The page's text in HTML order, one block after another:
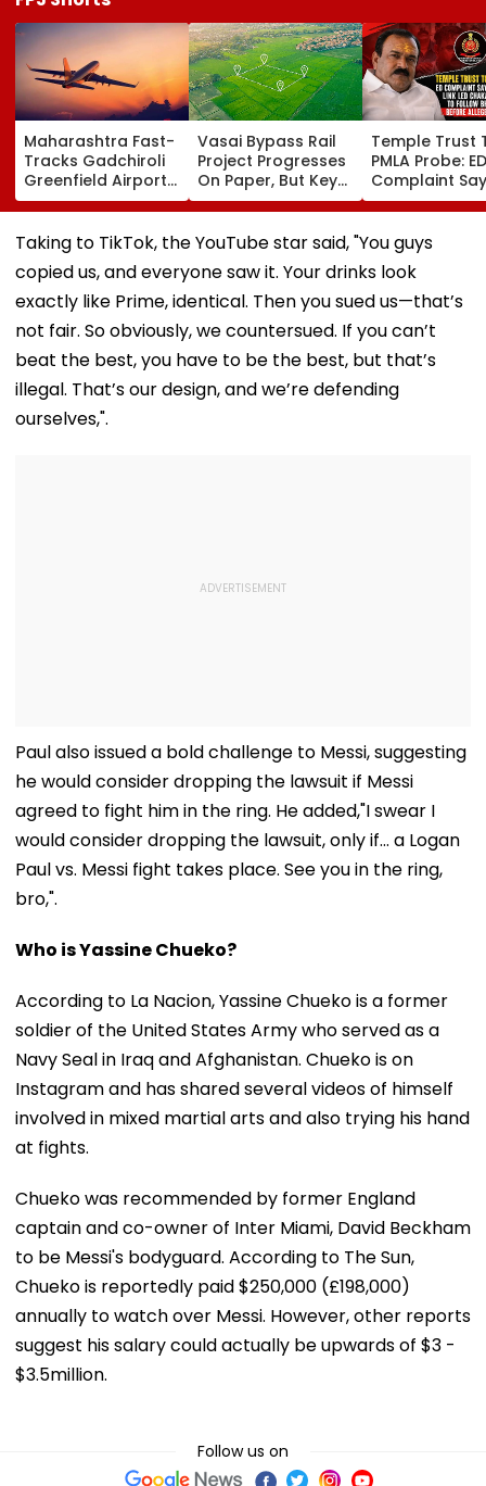
Maharashtra Fast-
Tracks Gadchiroli
Greenfield Airport;
Hunt On For Forest
& Statutory
Clearances
Consultant
Vasai Bypass Rail
Project Progresses
On Paper, But Key
Survey Delays Keep
Land Acquisition
Stuck
Temple Trust
PMLA Probe: ED
Complaint
Temple Trust
Led
Family To
Bhondu Baba
Before
Misuse
Taking to TikTok, the YouTube star said, "You guys
copied us, and everyone saw it. Your drinks look
exactly like Prime, identical. Then you sued us—that’s
not fair. So obviously, we countersued. If you can’t
beat the best, you have to be the best, but that’s
illegal. That’s our design, and we’re defending
ourselves,".
Paul also issued a bold challenge to Messi, suggesting
he would consider dropping the lawsuit if Messi
agreed to fight him in the ring. He added,"I swear I
would consider dropping the lawsuit, only if… a Logan
Paul vs. Messi fight takes place. See you in the ring,
bro,".
Who is Yassine Chueko?
According to La Nacion, Yassine Chueko is a former
soldier of the United States Army who served as a
Navy Seal in Iraq and Afghanistan. Chueko is on
Instagram and has shared several videos of himself
involved in mixed martial arts and also trying his hand
at fights.
Chueko was recommended by former England
captain and co-owner of Inter Miami, David Beckham
to be Messi's bodyguard. According to The Sun,
Chueko is reportedly paid $250,000 (£198,000)
annually to watch over Messi. However, other reports
suggest his salary could actually be upwards of $3 -
$3.5million.
Follow us on